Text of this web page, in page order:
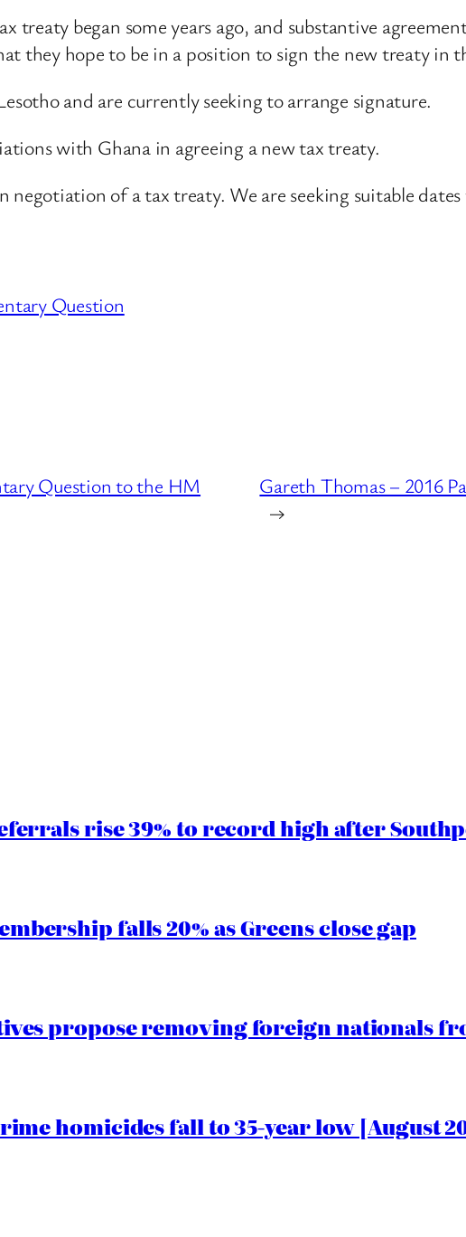
treaty began some years ago, and substantive
they hope to be in a position to sign the new treaty in
and are currently seeking to arrange signature.
with Ghana in agreeing a new tax treaty.
negotiation of a tax treaty. We are seeking suitable dates
Question
Question to the HM
Gareth Thomas – 2016
→
rise 39% to record high after
falls 20% as Greens close gap
propose removing foreign nationals
homicides fall to 35-year low [August